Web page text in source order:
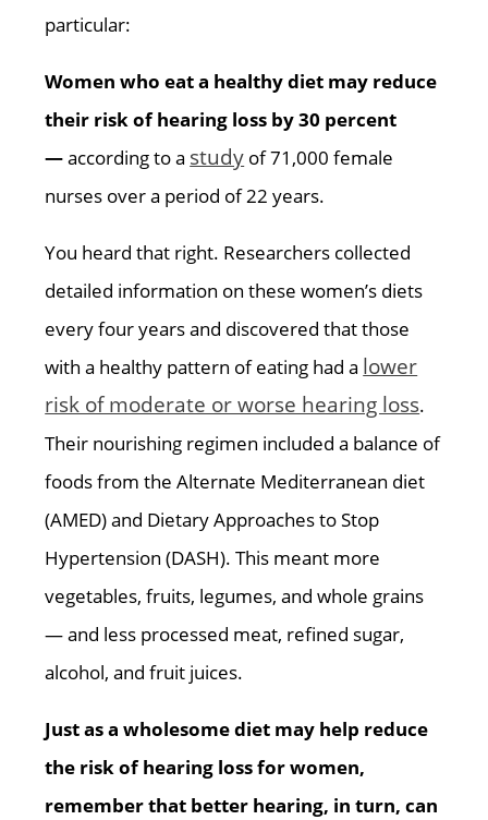
particular:
Women who eat a healthy diet may reduce
their risk of hearing loss by 30 percent
—according to a study of 71,000 female
nurses over a period of 22 years.
You heard that right. Researchers collected
detailed information on these women’s diets
every four years and discovered that those
with a healthy pattern of eating had a lower
risk of moderate or worse hearing loss.
Their nourishing regimen included a balance of
foods from the Alternate Mediterranean diet
(AMED) and Dietary Approaches to Stop
Hypertension (DASH). This meant more
vegetables, fruits, legumes, and whole grains
— and less processed meat, refined sugar,
alcohol, and fruit juices.
Just as a wholesome diet may help reduce
the risk of hearing loss for women,
remember that better hearing, in turn, can